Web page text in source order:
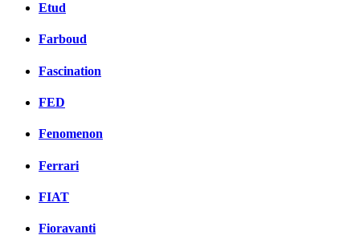
Etud
Farboud
Fascination
FED
Fenomenon
Ferrari
FIAT
Fioravanti